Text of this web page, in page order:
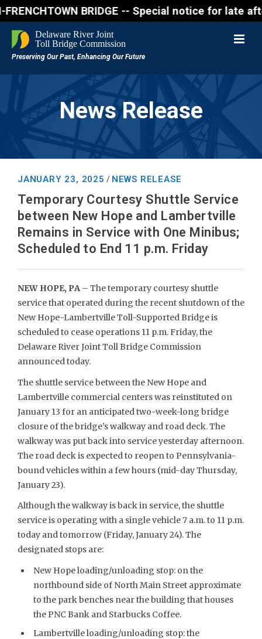
FRENCHTOWN BRIDGE -- Special notice for
News Release
JANUARY 23, 2025 / NEWS RELEASE
Temporary Courtesy Shuttle Service
between New Hope and Lambertville
Remains in Service with One Minibus;
Scheduled to End 11 p.m. Friday
NEW HOPE, PA – The temporary courtesy shuttle
service that operated during the recent shutdown of the
New Hope-Lambertville Toll-Supported Bridge is
scheduled to cease operations 11 p.m. Friday, the
Delaware River Joint Toll Bridge Commission
announced today.
The shuttle service between the New Hope and
Lambertville commercial centers was reinstituted on
January 13 for an anticipated two-week-long bridge
closure of the bridge’s walkway and road deck. The
walkway was put back into service yesterday afternoon.
The road deck is expected to reopen to Pennsylvania-
bound vehicles within a few hours (mid-day Thursday,
January 23).
Although the walkway is back in service, the shuttle
service is operating with a single vehicle 7 a.m. to 11 p.m.
today and tomorrow (Friday, January 24). The
designated stops are:
New Hope loading/unloading stop: on the
northbound side of North Main Street approximate
to the park benches near the building that houses
the PNC Bank and Starbucks Coffee.
Lambertville loading/unloading stop: the